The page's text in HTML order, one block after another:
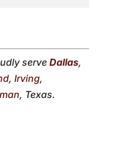
serve Dallas,
, Irving,
, Texas.